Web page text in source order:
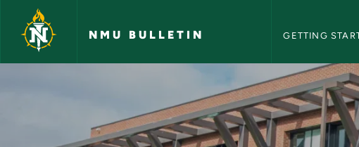
Skip to main content
NMU BULLETIN GETTING
Creative Writing: